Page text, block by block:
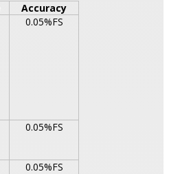
Accuracy
0.05%FS
0.05%FS
0.05%FS